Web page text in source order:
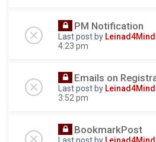
PM Notification
Last post by Leinad4Mind
4:23 pm
Emails on
Last post by Leinad4Mind
3:52 pm
BookmarkPost